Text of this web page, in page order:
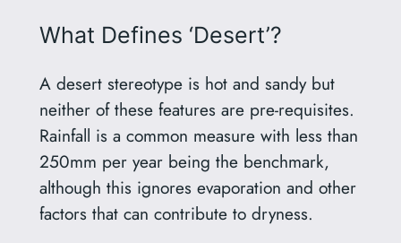
What Defines ‘Desert’?
A desert stereotype is hot and sandy but
neither of these features are pre-requisites.
Rainfall is a common measure with less than
250mm per year being the benchmark,
although this ignores evaporation and other
factors that can contribute to dryness.